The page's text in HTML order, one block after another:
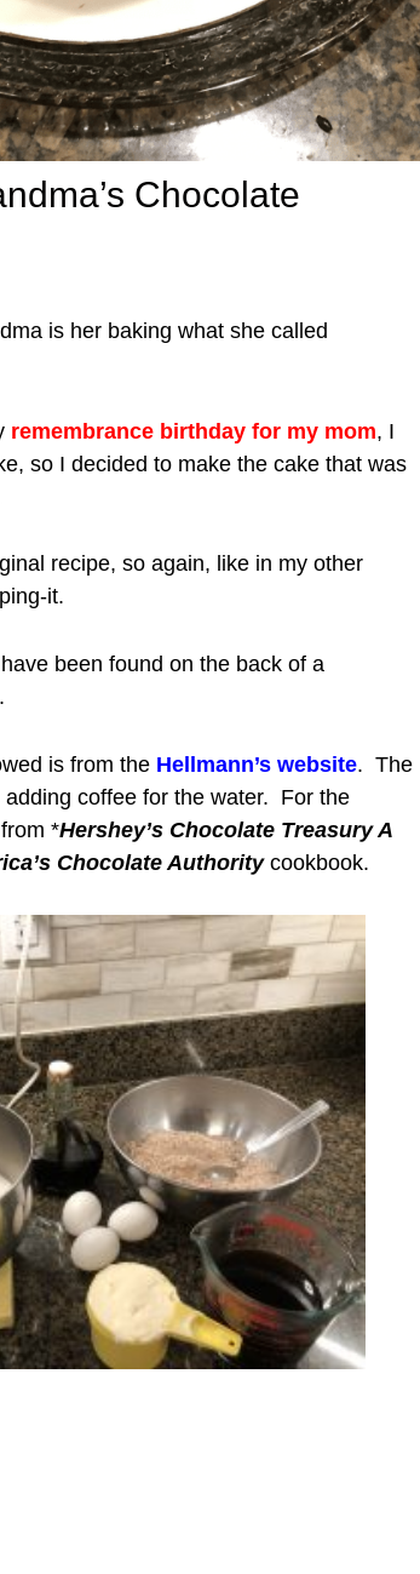
Chocolate
is her baking what she called
remembrance birthday for my mom, I
so I decided to make the cake that was
recipe, so again, like in my other
it.
been found on the back of a
is from the Hellmann’s website. The
coffee for the water. For the
*Hershey’s Chocolate Treasury A
Chocolate Authoritycookbook.